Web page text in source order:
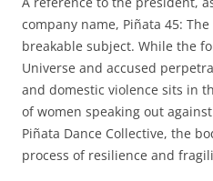
company name, Piñata 45:
breakable subject. While the
Universe and accused
and domestic violence sits in
of women speaking out
Piñata Dance Collective, the
process of resilience and